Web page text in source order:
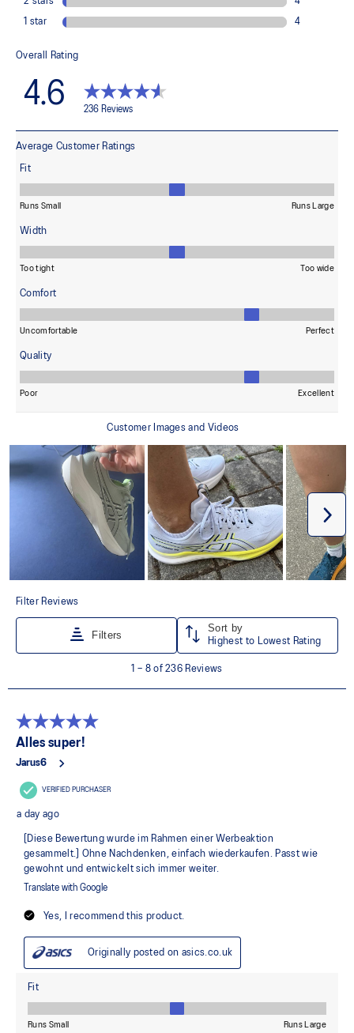
Softer, updated version of our GEL™ technology. Approximately
One of our most energetic midsole foams that's complemented with
cloud-like softness and a responsive energy return in each step.
Sockliner that provides cushioning performance and moisture
AHARPLUS™ heel plug rubber
ASICS' pinnacle high abrasion resistant rubber located in the heel
outsole rubbers.
A lower-density rubber placed in key areas of the outsole for
reliable grip and traction without sacrificing durability.
Reflective details
Designed to help improve visibility in low-light settings.
At least 50% of the shoe's main upper material is made with
recycled content to reduce waste and carbon emissions.
The sockliner is produced with the solution dyeing process that
emissions by approximately 45% compared to the conventional